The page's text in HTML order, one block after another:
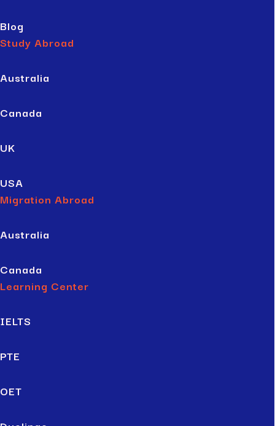
Blog
Study Abroad
Australia
Canada
UK
USA
Migration Abroad
Australia
Canada
Learning Center
IELTS
PTE
OET